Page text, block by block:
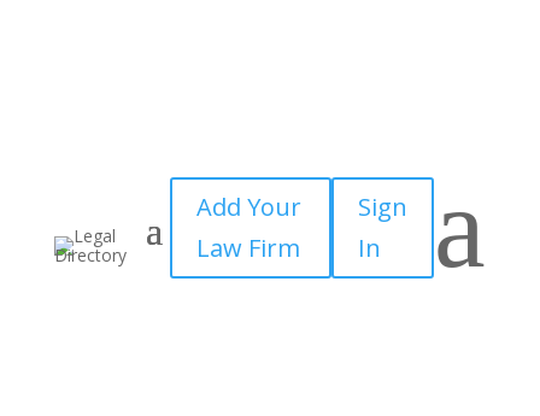
Add Your
Law Firm
Sign
In
a